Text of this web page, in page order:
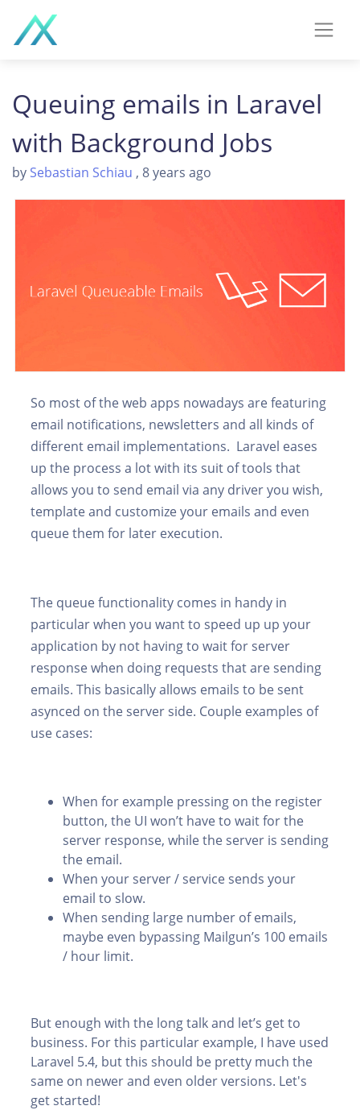
Queuing emails in Laravel
with Background Jobs
by Sebastian Schiau , 8 years ago
So most of the web apps nowadays are featuring
email notifications, newsletters and all kinds of
different email implementations. Laravel eases
up the process a lot with its suit of tools that
allows you to send email via any driver you wish,
template and customize your emails and even
queue them for later execution.
The queue functionality comes in handy in
particular when you want to speed up up your
application by not having to wait for server
response when doing requests that are sending
emails. This basically allows emails to be sent
asynced on the server side. Couple examples of
use cases:
When for example pressing on the register
button, the UI won’t have to wait for the
server response, while the server is sending
the email.
When your server / service sends your
email to slow.
When sending large number of emails,
maybe even bypassing Mailgun’s 100 emails
/ hour limit.
But enough with the long talk and let’s get to
business. For this particular example, I have used
Laravel 5.4, but this should be pretty much the
same on newer and even older versions. Let's
get started!